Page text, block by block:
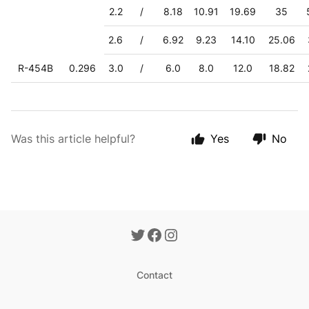
R-454B 0.296
2.2 / 8.18 10.91 19.69 35
2.6 / 6.92 9.23 14.10 25.06
3.0 / 6.0 8.0 12.0 18.82
Was this article helpful? Yes No
Contact